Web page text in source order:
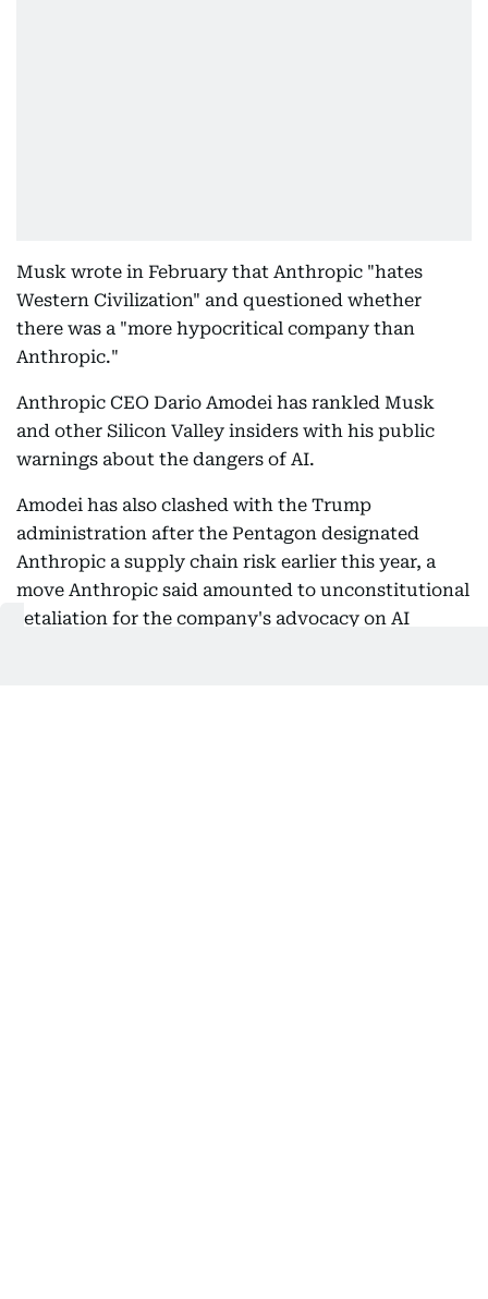
Musk wrote in February that Anthropic "hates
Western Civilization" and questioned whether
there was a "more hypocritical company than
Anthropic."
Anthropic CEO Dario Amodei has rankled Musk
and other Silicon Valley insiders with his public
warnings about the dangers of AI.
Amodei has also clashed with the Trump
administration after the Pentagon designated
Anthropic a supply chain risk earlier this year, a
move Anthropic said amounted to unconstitutional
retaliation for the company's advocacy on AI